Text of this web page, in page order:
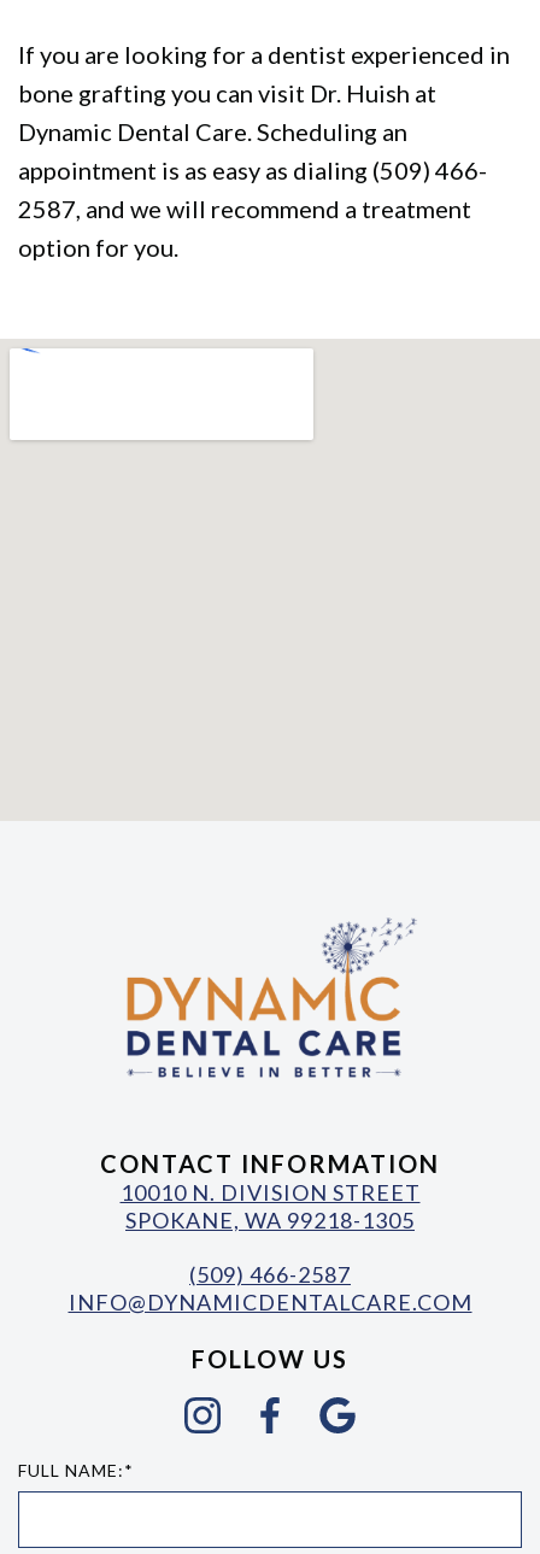
If you are looking for a dentist experienced in
bone grafting you can visit Dr. Huish at
Dynamic Dental Care. Scheduling an
appointment is as easy as dialing (509) 466-
2587, and we will recommend a treatment
option for you.
CONTACT INFORMATION
10010 N. DIVISION STREET
SPOKANE, WA 99218-1305
(509) 466-2587
INFO@DYNAMICDENTALCARE.COM
FOLLOW US
FULL NAME:*